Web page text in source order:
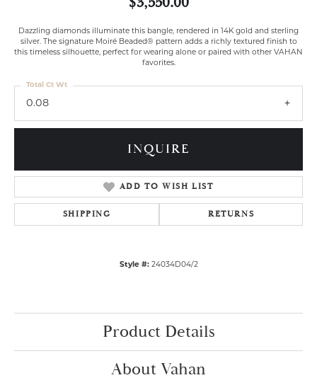
Dazzling diamonds illuminate this bangle, rendered in 14K gold and sterling
silver. The signature Moiré Beaded® pattern adds a richly textured finish to
this timeless silhouette, perfect for wearing alone or paired with other VAHAN
favorites.
0.08
Total Ct Wt
INQUIRE
ADD TO WISH LIST
SHIPPING RETURNS
Style #: 24034D04/2
Product Details
About Vahan